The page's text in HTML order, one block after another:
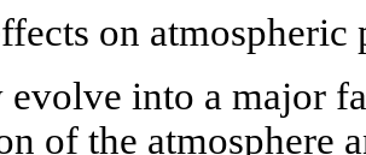
on atmospheric
evolve into a major
of the atmosphere